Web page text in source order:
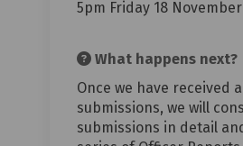
5pm Friday 18 November
What happens next?
Once we have received
submissions, we will
submissions in detail